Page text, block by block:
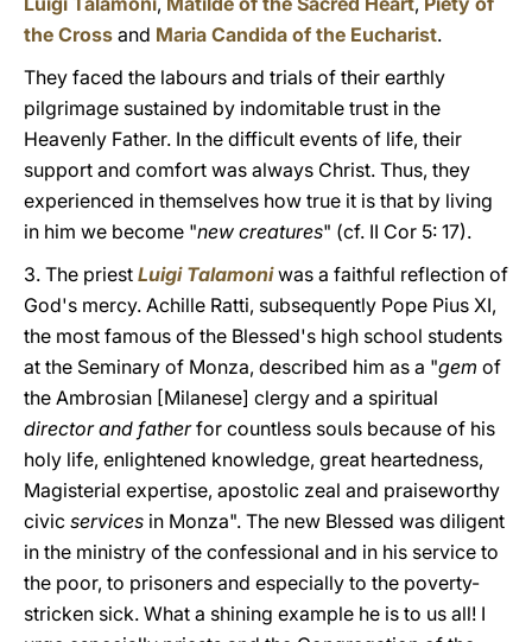
the Cross and Maria Candida of the Eucharist.
They faced the labours and trials of their earthly
pilgrimage sustained by indomitable trust in the
Heavenly Father. In the difficult events of life, their
support and comfort was always Christ. Thus, they
experienced in themselves how true it is that by living
in him we become "new creatures" (cf. II Cor 5: 17).
3. The priest Luigi Talamoniwas a faithful reflection of
God's mercy. Achille Ratti, subsequently Pope Pius XI,
the most famous of the Blessed's high school students
at the Seminary of Monza, described him as a "gem of
the Ambrosian [Milanese] clergy and a spiritual
director and fatherfor countless souls because of his
holy life, enlightened knowledge, great heartedness,
Magisterial expertise, apostolic zeal and praiseworthy
civic services in Monza". The new Blessed was diligent
in the ministry of the confessional and in his service to
the poor, to prisoners and especially to the poverty-
stricken sick. What a shining example he is to us all! I